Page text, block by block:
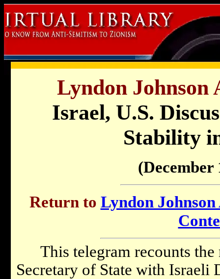
Lyndon
Israel, U.S.
Stability
(December
Return to Lyndon
This telegram recounts
Secretary of State with